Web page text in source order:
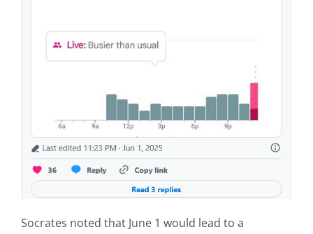
Socrates noted that June 1 would lead to a